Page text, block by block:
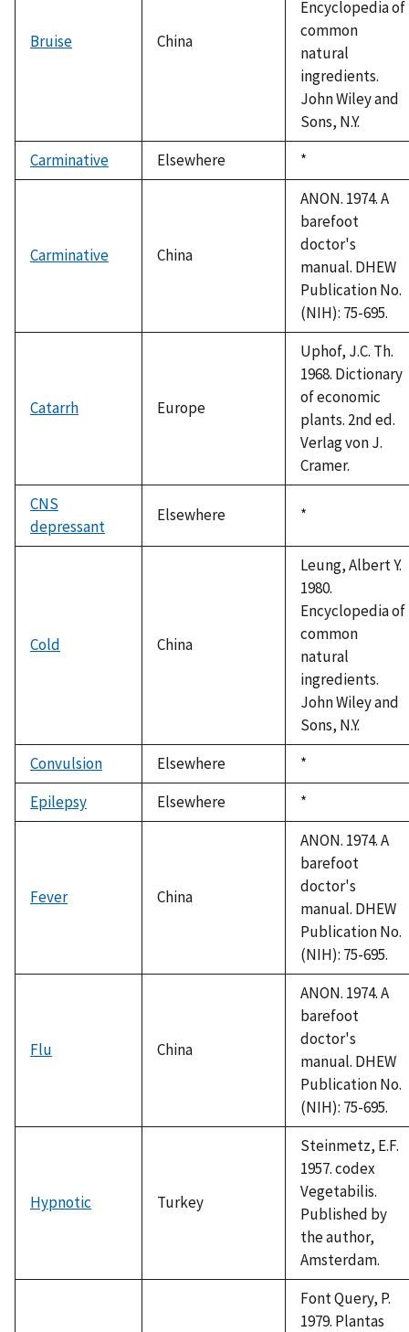
Bruise China
Encyclopedia of
common
natural
ingredients.
John Wiley and
Sons, N.Y.
Carminative
Elsewhere
Duke,
1992
*
Carminative China
ANON. 1974. A
barefoot
doctor's
manual. DHEW
Publication No.
(NIH): 75-695.
Catarrh Europe
Uphof, J.C. Th.
1968. Dictionary
of economic
plants. 2nd ed.
Verlag von J.
Cramer.
CNS
depressant
Elsewhere
Duke,
*
Cold China
Leung, Albert Y.
1980.
Encyclopedia of
common
natural
ingredients.
John Wiley and
Sons, N.Y.
Convulsion
Elsewhere
Duke,
1992
*
Epilepsy
Elsewhere
Duke,
1992
*
Fever China
ANON. 1974. A
barefoot
doctor's
manual. DHEW
Publication No.
(NIH): 75-695.
Flu China
ANON. 1974. A
barefoot
doctor's
manual. DHEW
Publication No.
(NIH): 75-695.
Hypnotic Turkey
Steinmetz, E.F.
1957. codex
Vegetabilis.
Published by
the author,
Amsterdam.
Font Query, P.
1979. Plantas